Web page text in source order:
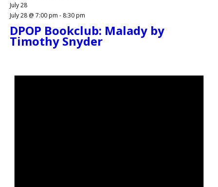
July 28
July 28 @ 7:00 pm - 8:30 pm
DPOP Bookclub: Malady by
Timothy Snyder